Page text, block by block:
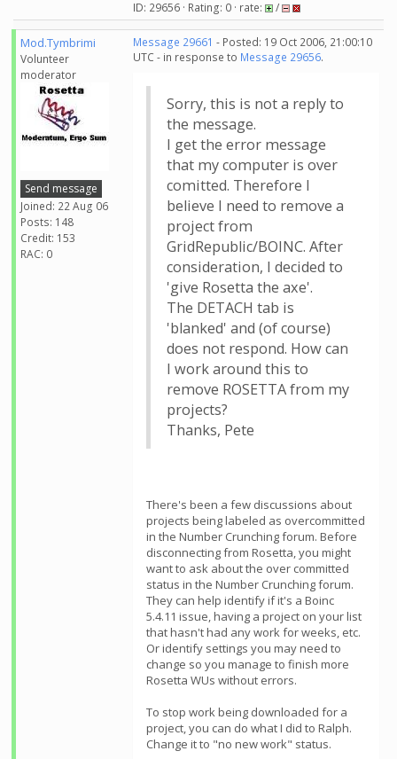
ID: 29656 · Rating: 0 · rate: /
Mod.Tymbrimi
Volunteer
moderator
Send message
Joined: 22 Aug 06
Posts: 148
Credit: 153
RAC: 0
Message 29661 - Posted: 19 Oct 2006, 21:00:10
UTC - in response to Message 29656.
Sorry, this is not a reply to
the message.
I get the error message
that my computer is over
comitted. Therefore I
believe I need to remove a
project from
GridRepublic/BOINC. After
consideration, I decided to
'give Rosetta the axe'.
The DETACH tab is
'blanked' and (of course)
does not respond. How can
I work around this to
remove ROSETTA from my
projects?
Thanks, Pete
There's been a few discussions about
projects being labeled as overcommitted
in the Number Crunching forum. Before
disconnecting from Rosetta, you might
want to ask about the over committed
status in the Number Crunching forum.
They can help identify if it's a Boinc
5.4.11 issue, having a project on your list
that hasn't had any work for weeks, etc.
Or identify settings you may need to
change so you manage to finish more
Rosetta WUs without errors.
To stop work being downloaded for a
project, you can do what I did to Ralph.
Change it to "no new work" status.